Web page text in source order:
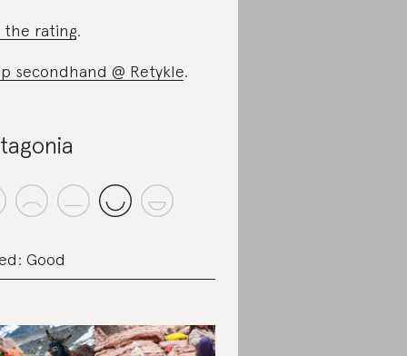
the rating.
secondhand @ Retykle.
Good